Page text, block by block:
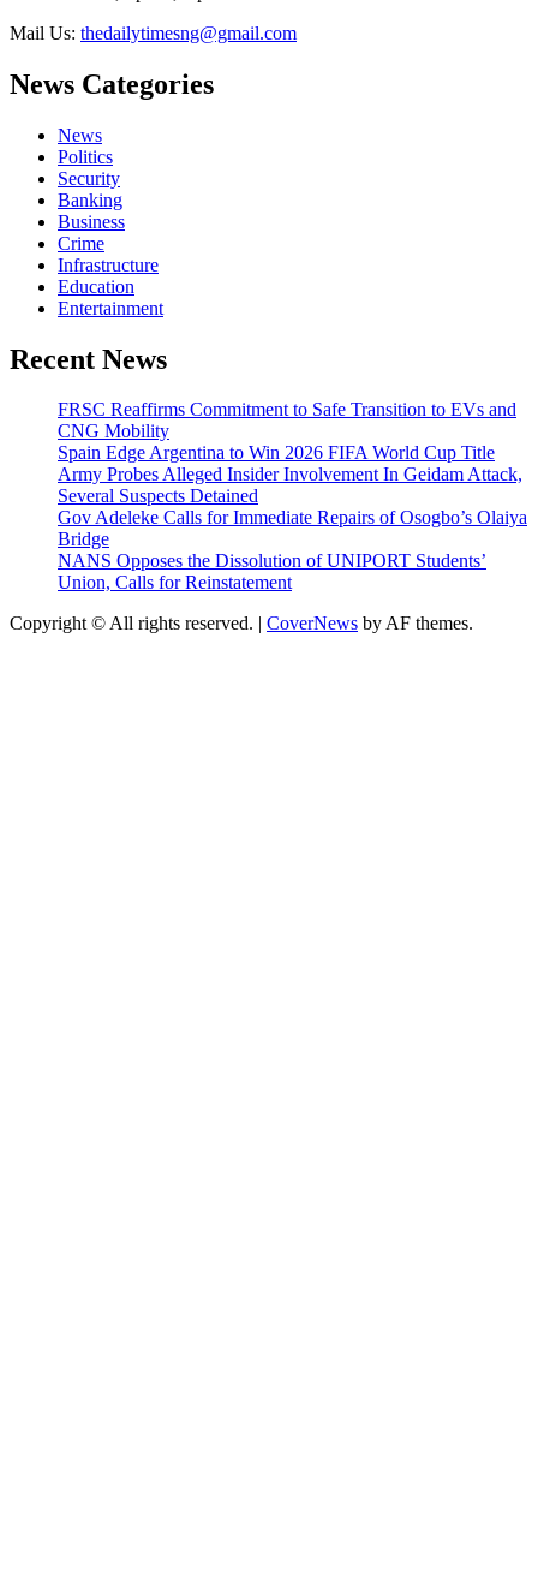
Mail Us: thedailytimesng@gmail.com
News Categories
News
Politics
Security
Banking
Business
Crime
Infrastructure
Education
Entertainment
Recent News
FRSC Reaffirms Commitment to Safe Transition to EVs and
CNG Mobility
Spain Edge Argentina to Win 2026 FIFA World Cup Title
Army Probes Alleged Insider Involvement In Geidam Attack,
Several Suspects Detained
Gov Adeleke Calls for Immediate Repairs of Osogbo’s Olaiya
Bridge
NANS Opposes the Dissolution of UNIPORT Students’
Union, Calls for Reinstatement
Copyright © All rights reserved. | CoverNews by AF themes.